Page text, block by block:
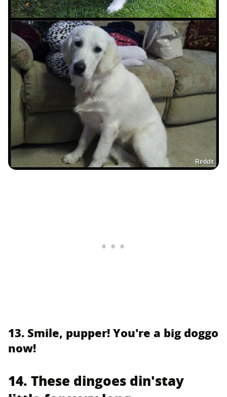
Reddit
13. Smile, pupper! You're a big doggo
now!
14. These dingoes din'stay